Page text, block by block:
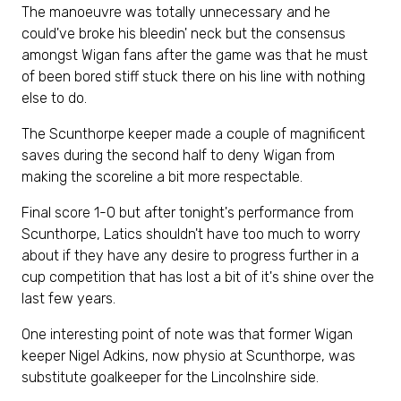
The manoeuvre was totally unnecessary and he
could've broke his bleedin' neck but the consensus
amongst Wigan fans after the game was that he must
of been bored stiff stuck there on his line with nothing
else to do.
The Scunthorpe keeper made a couple of magnificent
saves during the second half to deny Wigan from
making the scoreline a bit more respectable.
Final score 1-0 but after tonight's performance from
Scunthorpe, Latics shouldn't have too much to worry
about if they have any desire to progress further in a
cup competition that has lost a bit of it's shine over the
last few years.
One interesting point of note was that former Wigan
keeper Nigel Adkins, now physio at Scunthorpe, was
substitute goalkeeper for the Lincolnshire side.